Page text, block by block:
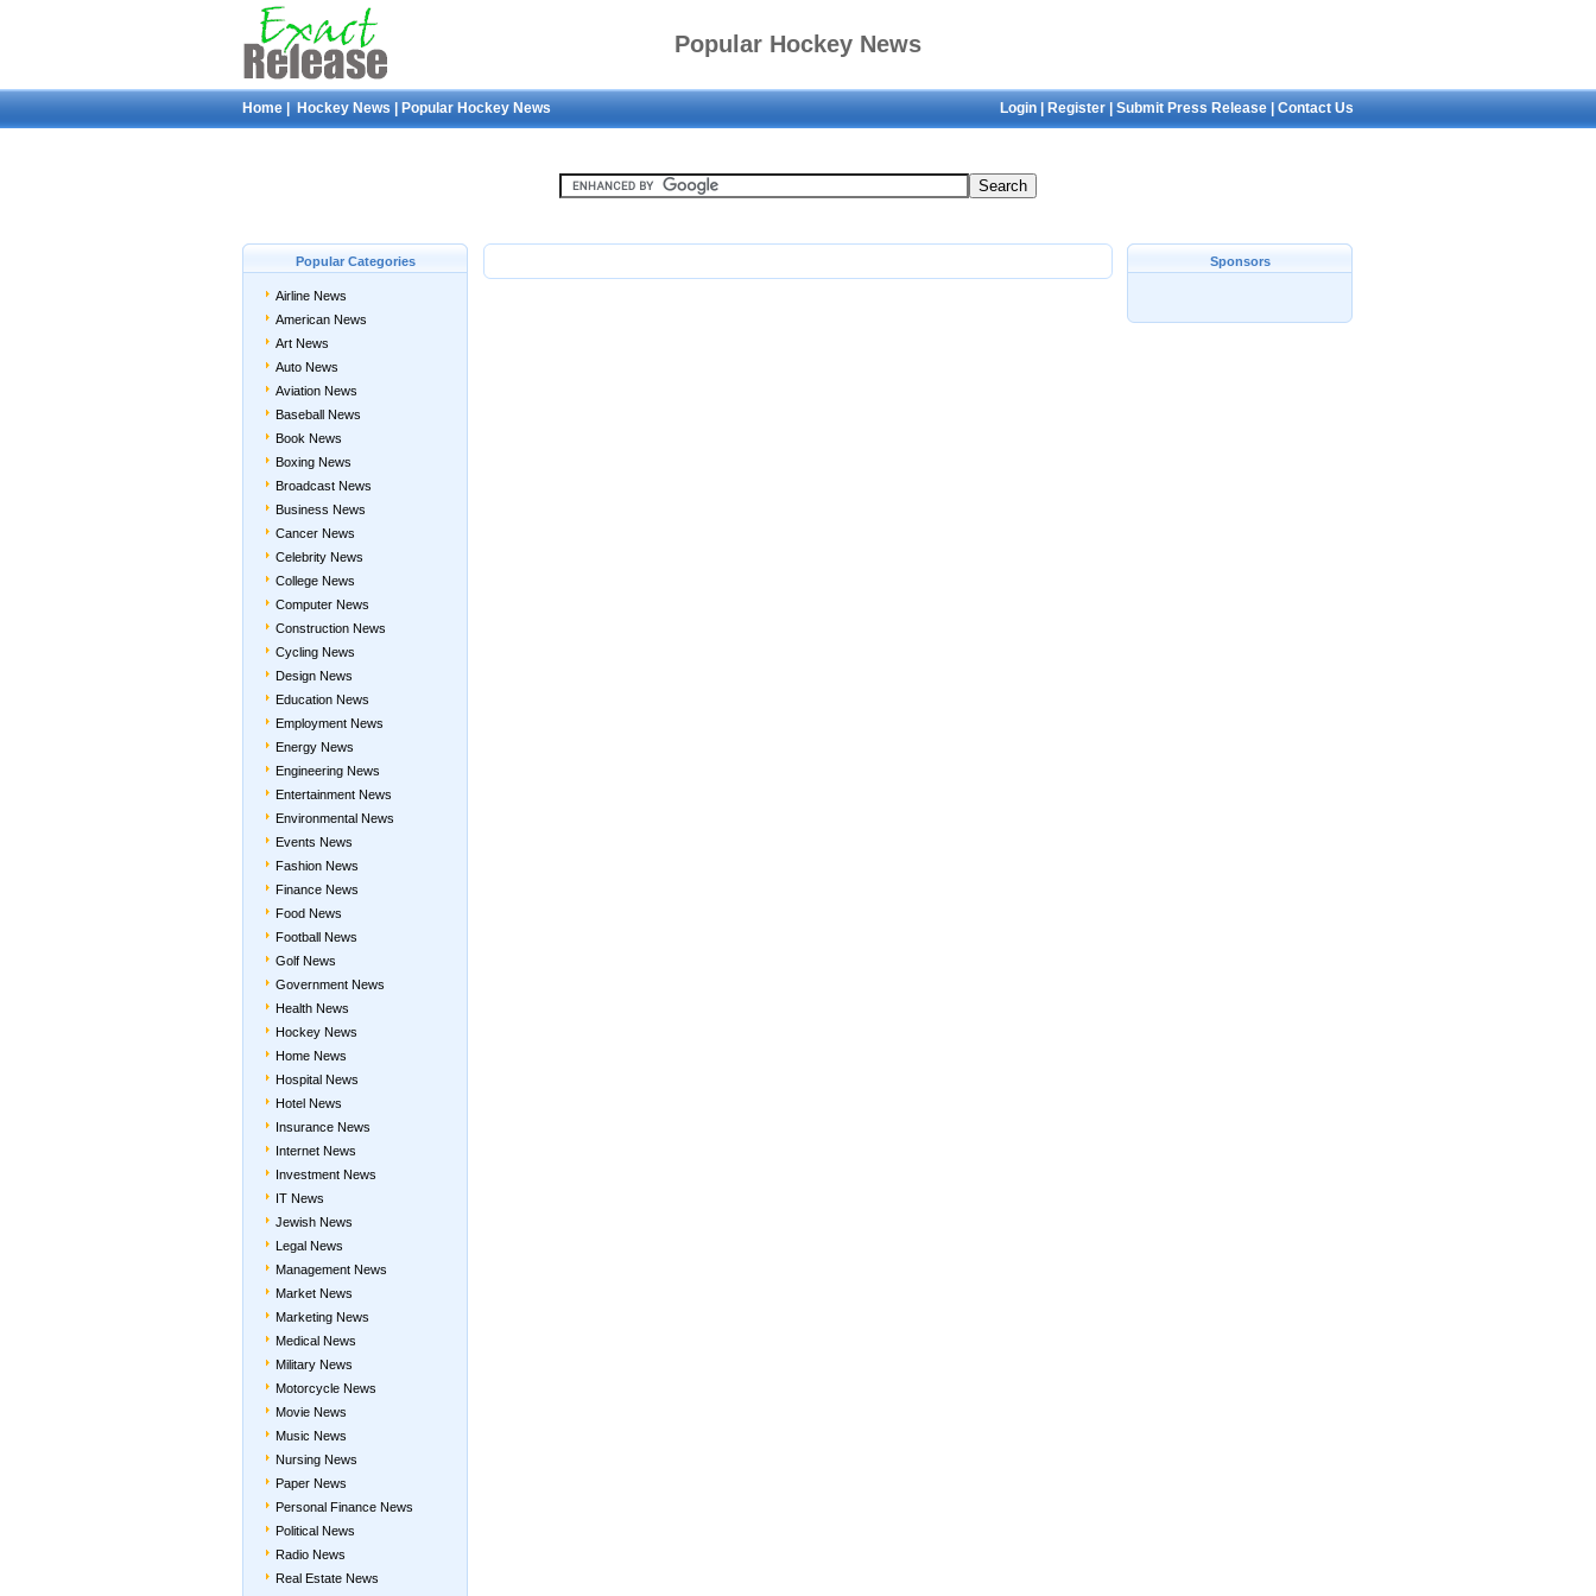
Popular Hockey News
Login Register Submit Press Release Contact Us
Home Hockey News Popular Hockey News
Popular Categories
Airline News
American News
Art News
Auto News
Aviation News
Baseball News
Book News
Boxing News
Broadcast News
Business News
Cancer News
Celebrity News
College News
Computer News
Construction News
Cycling News
Design News
Education News
Employment News
Energy News
Engineering News
Entertainment News
Environmental News
Events News
Fashion News
Finance News
Food News
Football News
Golf News
Government News
Health News
Hockey News
Home News
Hospital News
Hotel News
Insurance News
Internet News
Investment News
IT News
Jewish News
Legal News
Management News
Market News
Marketing News
Medical News
Military News
Motorcycle News
Movie News
Music News
Nursing News
Paper News
Personal Finance News
Political News
Radio News
Real Estate News
Sponsors